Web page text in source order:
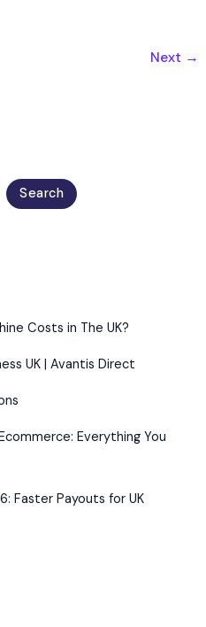
Next →
Search
Costs in The UK?
UK | Avantis Direct
Everything You
Faster Payouts for UK